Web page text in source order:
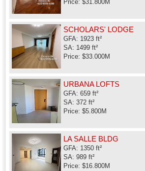
Price: $31.800M
SCHOLARS' LODGE
GFA: 1923 ft²
SA: 1499 ft²
Price: $33.000M
URBANA LOFTS
GFA: 659 ft²
SA: 372 ft²
Price: $5.800M
LA SALLE BLDG
GFA: 1350 ft²
SA: 989 ft²
Price: $16.800M